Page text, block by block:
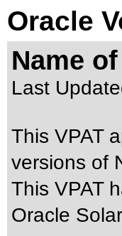
Oracle
Name
Last
This VPAT
versions of
This VPAT
Oracle